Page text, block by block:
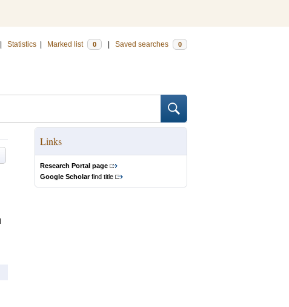
Statistics Marked list 0 Saved searches 0
Links
Research Portal page
Google Scholarfind title